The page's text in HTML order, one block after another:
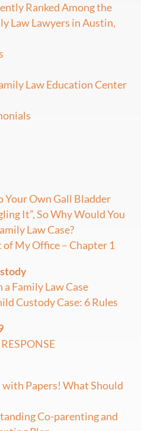
Ranked Among the
Law Lawyers in Austin,
Law Education Center
Your Own Gall Bladder
It”, So Why Would You
Law Case?
My Office – Chapter 1
Family Law Case
Custody Case: 6 Rules
with Papers! What Should
Co-parenting and